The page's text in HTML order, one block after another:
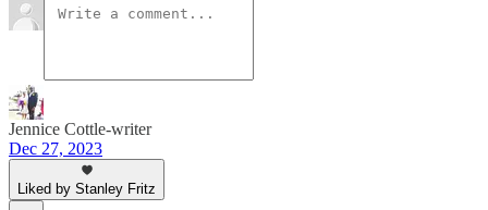
Jennice Cottle-writer
Dec 27, 2023
Liked by Stanley Fritz